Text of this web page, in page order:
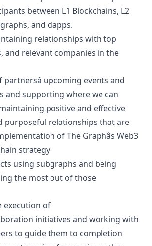
between L1 Blockchains, L2
and dapps.
relationships with top
and relevant companies in the
upcoming events and
and supporting where we can
positive and effective
purposeful relationships that are
of The Graphâs Web3
strategy
using subgraphs and being
the most out of those
execution of
initiatives and working with
to guide them to completion